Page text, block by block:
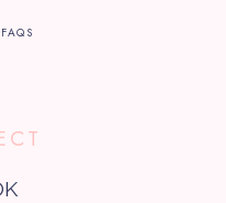
FAQS